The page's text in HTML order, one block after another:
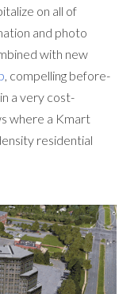
on all of
and photo
with new
, compelling before-
a very cost-
where a Kmart
residential